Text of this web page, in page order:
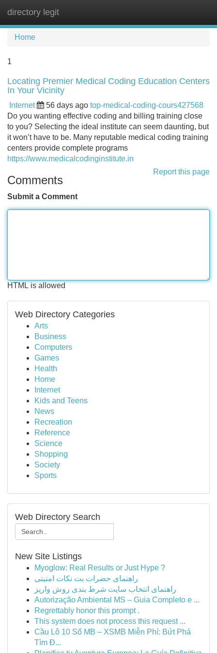
directory legit
Home
1
Locating Premier Medical Coding Education Centers
In Your Vicinity
Internet 56 days ago top-medical-coding-cours427568
Do you wanting effective coding and billing training close
to you? Selecting the ideal institute can seem daunting, but
it won’t have to be. Many reputable medical coding training
centers provide complete programs
https://www.medicalcodinginstitute.in
Report this page
Comments
Submit a Comment
HTML is allowed
Web Directory Categories
Arts
Business
Computers
Games
Health
Home
Internet
Kids and Teens
News
Recreation
Reference
Science
Shopping
Society
Sports
Web Directory Search
New Site Listings
Myoglow: Real Results or Just Hype ?
راهنمای حضرات بت نکات امنیتی
راهنمای انتخاب سایت شرط بندی روش واریز
Autorização Ambiental MS – Guia Completo e ...
Regrettably honor this prompt .
This system does not process this request ...
Cầu Lô 10 Số MB – XSMB Miễn Phí: Bứt Phá
Tìm Đ...